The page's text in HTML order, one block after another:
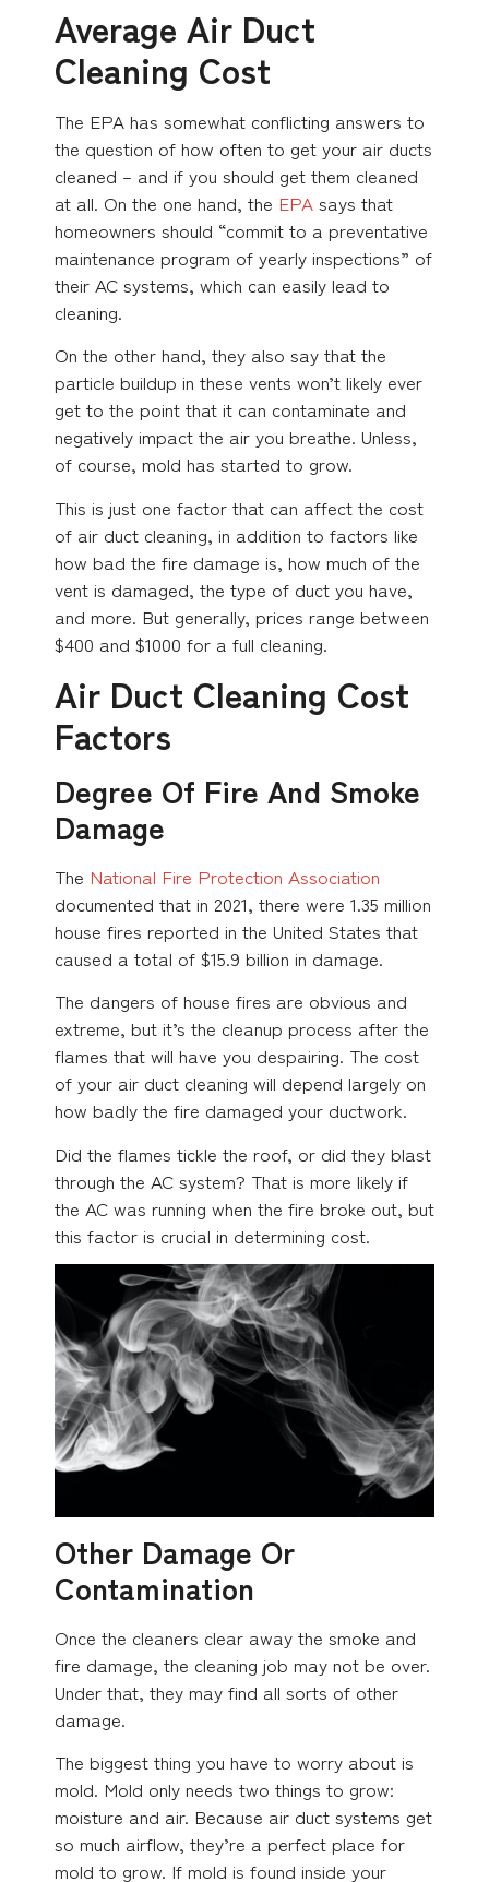
Average Air Duct
Cleaning Cost
The EPA has somewhat conflicting answers to
the question of how often to get your air ducts
cleaned – and if you should get them cleaned
at all. On the one hand, the EPA says that
homeowners should “commit to a preventative
maintenance program of yearly inspections” of
their AC systems, which can easily lead to
cleaning.
On the other hand, they also say that the
particle buildup in these vents won’t likely ever
get to the point that it can contaminate and
negatively impact the air you breathe. Unless,
of course, mold has started to grow.
This is just one factor that can affect the cost
of air duct cleaning, in addition to factors like
how bad the fire damage is, how much of the
vent is damaged, the type of duct you have,
and more. But generally, prices range between
$400 and $1000 for a full cleaning.
Air Duct Cleaning Cost
Factors
Degree Of Fire And Smoke
Damage
The National Fire Protection Association
documented that in 2021, there were 1.35 million
house fires reported in the United States that
caused a total of $15.9 billion in damage.
The dangers of house fires are obvious and
extreme, but it’s the cleanup process after the
flames that will have you despairing. The cost
of your air duct cleaning will depend largely on
how badly the fire damaged your ductwork.
Did the flames tickle the roof, or did they blast
through the AC system? That is more likely if
the AC was running when the fire broke out, but
this factor is crucial in determining cost.
Other Damage Or
Contamination
Once the cleaners clear away the smoke and
fire damage, the cleaning job may not be over.
Under that, they may find all sorts of other
damage.
The biggest thing you have to worry about is
mold. Mold only needs two things to grow:
moisture and air. Because air duct systems get
so much airflow, they’re a perfect place for
mold to grow. If mold is found inside your